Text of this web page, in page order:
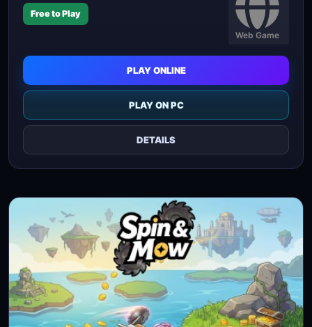
Free to Play
Web Game
PLAY ONLINE
PLAY ON PC
DETAILS